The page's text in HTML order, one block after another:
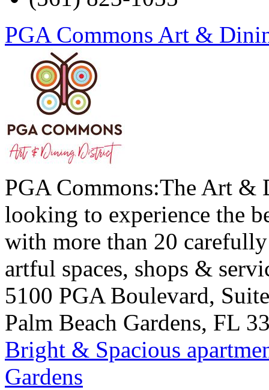
PGA Commons Art &
PGA Commons:The Art
looking to experience the
with more than 20
artful spaces, shops &
5100 PGA Boulevard,
Palm Beach Gardens, FL
Bright & Spacious
Gardens